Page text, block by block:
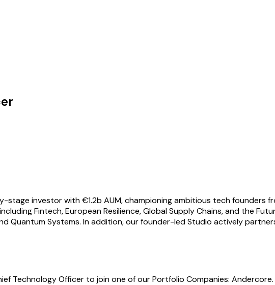
stage investor with €1.2b AUM, championing ambitious tech
Fintech, European Resilience, Global Supply Chains, and the
Quantum Systems. In addition, our founder-led Studio actively
Technology Officer to join one of our Portfolio Companies: Andercore.